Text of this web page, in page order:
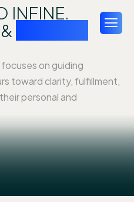
INFINE.
on guiding
toward clarity, fulfillment,
personal and